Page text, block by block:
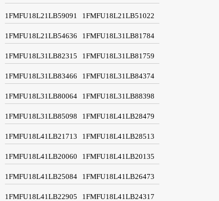
1FMFU18L21LB59091 1FMFU18L21LB51022
1FMFU18L21LB54636 1FMFU18L31LB81784
1FMFU18L31LB82315 1FMFU18L31LB81759
1FMFU18L31LB83466 1FMFU18L31LB84374
1FMFU18L31LB80064 1FMFU18L31LB88398
1FMFU18L31LB85098 1FMFU18L41LB28479
1FMFU18L41LB21713 1FMFU18L41LB28513
1FMFU18L41LB20060 1FMFU18L41LB20135
1FMFU18L41LB25084 1FMFU18L41LB26473
1FMFU18L41LB22905 1FMFU18L41LB24317